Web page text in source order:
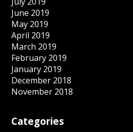
June 2019
May 2019
April 2019
March 2019
February 2019
January 2019
December 2018
November 2018
Categories